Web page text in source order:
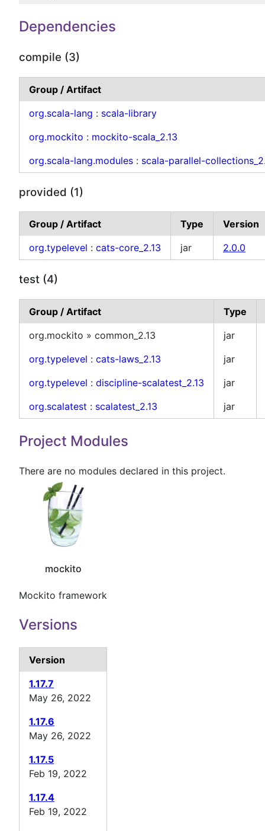
Dependencies
compile (3)
Group / Artifact
org.scala-lang : scala-library
org.mockito : mockito-scala_2.13
org.scala-lang.modules : scala-parallel-
provided (1)
Group / Artifact Type
Version
org.typelevel : cats-core_2.13 jar 2.0.0
test (4)
Group / Artifact
Type
org.mockito » common_2.13
jar
org.typelevel : cats-laws_2.13
jar
org.typelevel : discipline-scalatest_2.13
jar
org.scalatest : scalatest_2.13 jar
Project Modules
There are no modules declared in this project.
mockito
Mockito framework
Versions
Version
1.17.7
May 26, 2022
1.17.6
May 26, 2022
1.17.5
Feb 19, 2022
1.17.4
Feb 19, 2022